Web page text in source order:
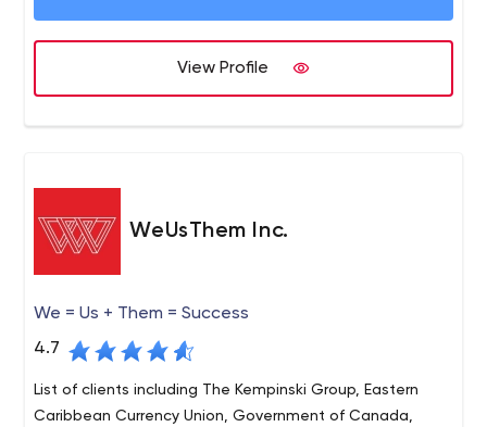
View Profile
WeUsThem Inc.
We = Us + Them = Success
4.7
List of clients including The Kempinski Group, Eastern
Caribbean Currency Union, Government of Canada,